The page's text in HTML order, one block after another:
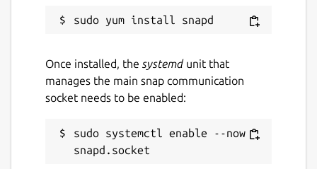
Once installed, the systemdunit that
manages the main snap communication
socket needs to be enabled:
sudo systemctl enable --now